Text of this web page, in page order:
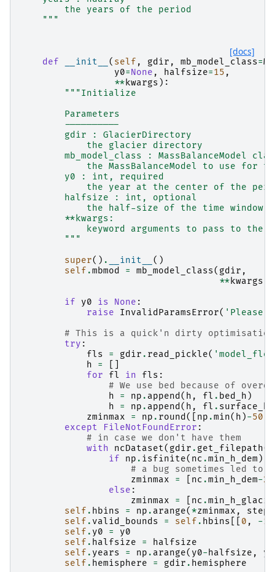
        the years of the period
    """
[docs]
def __init__ ( self , gdir , mb_model_class=
y0=None , halfsize=15 ,
** kwargs ):
"""Initialize
        Parameters
        ----------
        gdir : GlacierDirectory
            the glacier directory
mb_model_class : MassBalanceModel
the MassBalanceModel to use for
        y0 : int, required
the year at the center of the
        halfsize : int, optional
the half-size of the time window
        **kwargs:
keyword arguments to pass to the
        """
super() . __init__ ()
self .mbmod = mb_model_class( gdir ,
** kwargs
if
y0 is None :
raise
InvalidParamsError( 'Please
# This is a quick'n dirty optimisation
try :
fls
= gdir . read_pickle(
h
=
for
fl in fls :
# We use bed because of
h
= np . append ( h , fl . bed_h )
h
= np . append ( h , fl . surface_h
zminmax
= np . round ([ np .min( h )-50
except
FileNotFoundError :
# in case we don't have them
with
ncDataset( gdir . get_filepath(
if
np . isfinite( nc .min_h_dem ):
# a bug sometimes led to
zminmax
= nc .min_h_dem-
else :
zminmax
= nc .
self . hbins = np . arange( *zminmax , step
self . valid_bounds = self . hbins 0 , -1
self . y0 =
y0
self . halfsize =
halfsize
self . years = np . arange( y0-halfsize , y0
self . hemisphere = gdir . hemisphere